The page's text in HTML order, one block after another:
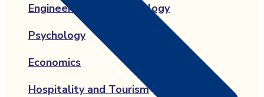
Engineering and Technology
Psychology
Economics
Hospitality and Tourism